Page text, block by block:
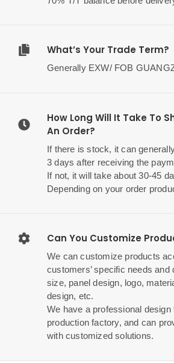
What’s Your Trade Term?
Generally EXW/ FOB
How Long Will It Take To
An Order?
If there is stock, it can
3 days after receiving the
If not, it will take about 30-45
Depending on your order
Can You Customize
We can customize products
customers’ specific needs and
size, panel design, logo,
design, etc.
We have a professional design
production factory, and can
with customized solutions.